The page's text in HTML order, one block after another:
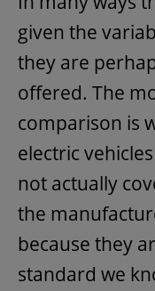
given the
they are
offered. The
comparison is
electric
not actually
the
because they
standard we